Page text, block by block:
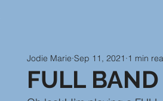
FULL
Jodie Marie Sep 11, 2021 1 min